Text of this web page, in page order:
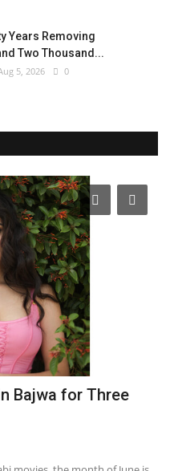
Years Removing
Two Thousand...
5, 2026 0
Bajwa for Three